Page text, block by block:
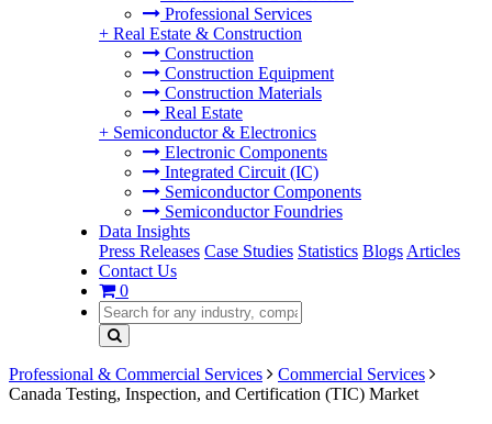
Professional Services
+ Real Estate & Construction
Construction
Construction Equipment
Construction Materials
Real Estate
+ Semiconductor & Electronics
Electronic Components
Integrated Circuit (IC)
Semiconductor Components
Semiconductor Foundries
Data Insights
Press Releases Case Studies Statistics Blogs Articles
Contact Us
0
Professional & Commercial Services
Commercial Services
Canada Testing, Inspection, and Certification (TIC) Market